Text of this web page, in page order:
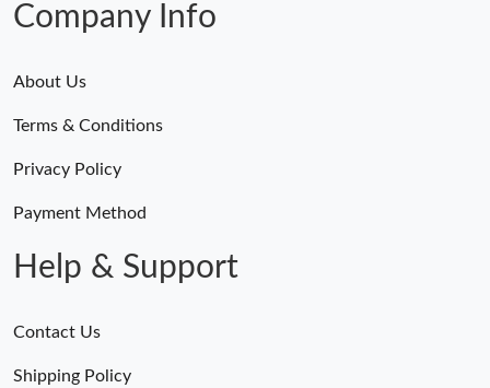
Company Info
About Us
Terms & Conditions
Privacy Policy
Payment Method
Help & Support
Contact Us
Shipping Policy